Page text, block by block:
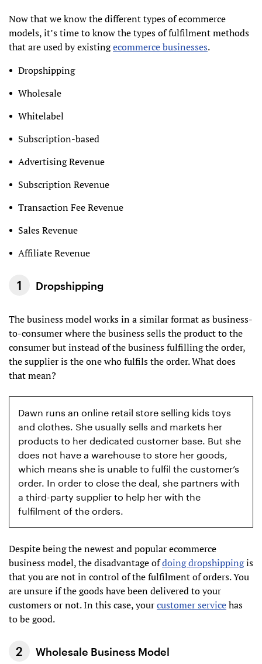
Now that we know the different types of ecommerce
models, it’s time to know the types of fulfilment methods
that are used by existingecommerce businesses.
Dropshipping
Wholesale
Whitelabel
Subscription-based
Advertising Revenue
Subscription Revenue
Transaction Fee Revenue
Sales Revenue
Affiliate Revenue
Dropshipping
The business model works in a similar format as business-
to-consumer where the business sells the product to the
consumer but instead of the business fulfilling the order,
the supplier is the one who fulfils the order. What does
that mean?
Dawn runs an online retail store selling kids toys
and clothes. She usually sells and markets her
products to her dedicated customer base. But she
does not have a warehouse to store her goods,
which means she is unable to fulfil the customer’s
order. In order to close the deal, she partners with
a third-party supplier to help her with the
fulfilment of the orders.
Despite being the newest and popular ecommerce
business model, the disadvantage ofdoing dropshippingis
that you are not in control of the fulfilment of orders. You
are unsure if the goods have been delivered to your
customers or not. In this case, yourcustomer servicehas
to be good.
Wholesale Business Model